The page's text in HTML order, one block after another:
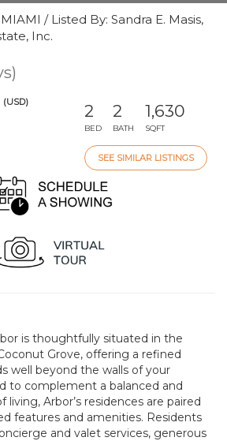
/ Listed By: Sandra E. Masis,
Inc.
(USD) 2
BED
2
BATH
1,630
SQFT
SEE SIMILAR LISTINGS
is thoughtfully situated in the
Grove, offering a refined
well beyond the walls of your
to complement a balanced and
living, Arbor’s residences are paired
features and amenities. Residents
and valet services, generous